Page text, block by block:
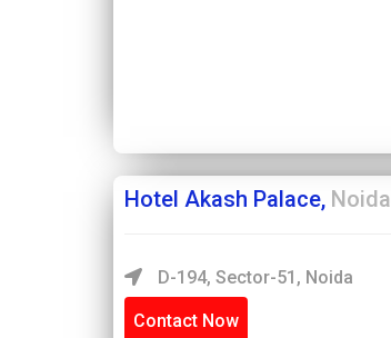
Hotel Akash Palace, Noida
D-194, Sector-51, Noida
Contact Now